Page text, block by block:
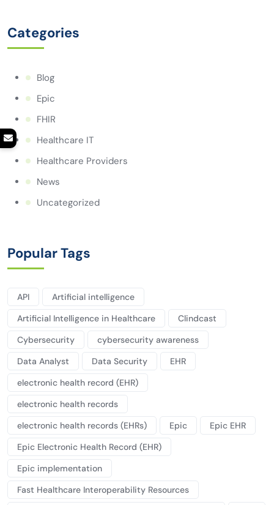
Categories
Blog
Epic
FHIR
Healthcare IT
Healthcare Providers
News
Uncategorized
Popular Tags
API
Artificial intelligence
Artificial Intelligence in Healthcare
Clindcast
Cybersecurity
cybersecurity awareness
Data Analyst
Data Security
EHR
electronic health record (EHR)
electronic health records
electronic health records (EHRs)
Epic
Epic EHR
Epic Electronic Health Record (EHR)
Epic implementation
Fast Healthcare Interoperability Resources